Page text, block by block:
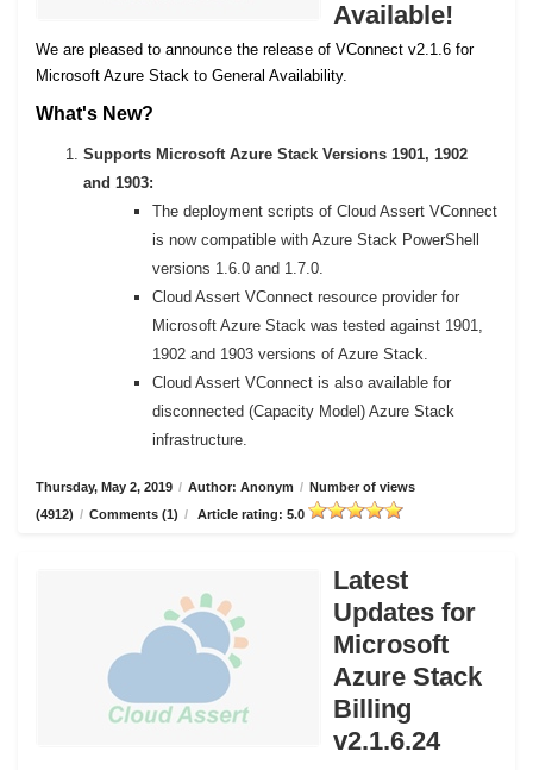
Available!
We are pleased to announce the release of VConnect v2.1.6 for
Microsoft Azure Stack to General Availability.
What's New?
Supports Microsoft Azure Stack Versions 1901, 1902
and 1903:
The deployment scripts of Cloud Assert VConnect
is now compatible with Azure Stack PowerShell
versions 1.6.0 and 1.7.0.
Cloud Assert VConnect resource provider for
Microsoft Azure Stack was tested against 1901,
1902 and 1903 versions of Azure Stack.
Cloud Assert VConnect is also available for
disconnected (Capacity Model) Azure Stack
infrastructure.
Thursday, May 2, 2019 / Author: Anonym / Number of views
(4912) / Comments (1) / Article rating: 5.0
Latest
Updates for
Microsoft
Azure Stack
Billing
v2.1.6.24